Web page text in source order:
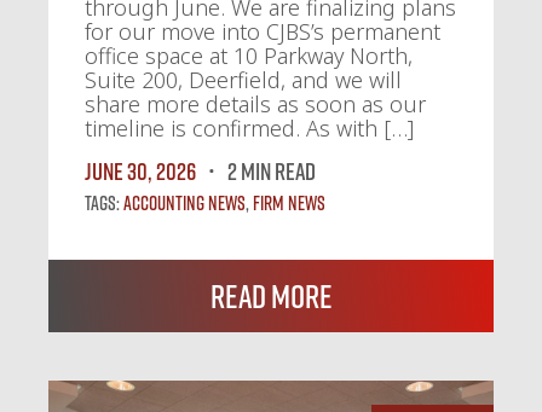
through June. We are finalizing plans
for our move into CJBS’s permanent
office space at 10 Parkway North,
Suite 200, Deerfield, and we will
share more details as soon as our
timeline is confirmed. As with […]
June 30, 2026
2 MIN READ
Tags:Accounting News,Firm News
Read More